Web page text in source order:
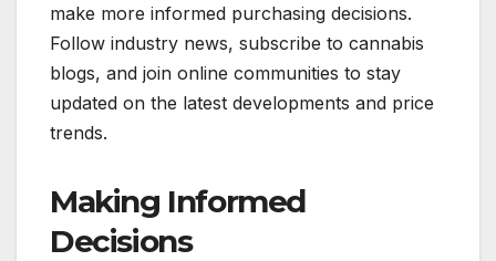
make more informed purchasing decisions.
Follow industry news, subscribe to cannabis
blogs, and join online communities to stay
updated on the latest developments and price
trends.
Making Informed
Decisions